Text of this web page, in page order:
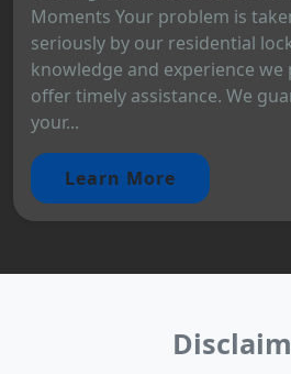
Moments Your problem is
seriously by our residential
knowledge and experience we
offer timely assistance. We
your...
Learn More